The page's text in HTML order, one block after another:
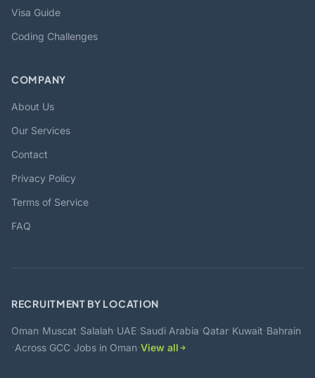
Visa Guide
Coding Challenges
COMPANY
About Us
Our Services
Contact
Privacy Policy
Terms of Service
FAQ
RECRUITMENT BY LOCATION
Oman·Muscat·Salalah·UAE·Saudi Arabia·Qatar·Kuwait·Bahrain
·Across GCC·Jobs in Oman·View all